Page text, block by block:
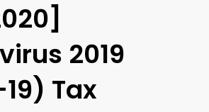
2019
Tax